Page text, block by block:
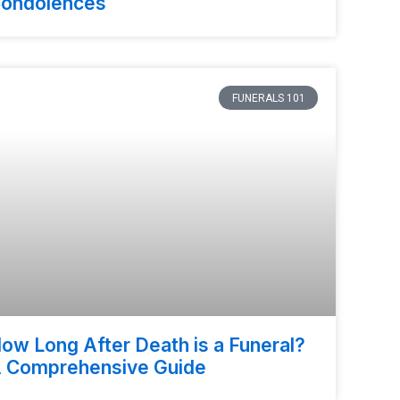
FUNERALS 101
Long After Death is a Funeral?
Comprehensive Guide